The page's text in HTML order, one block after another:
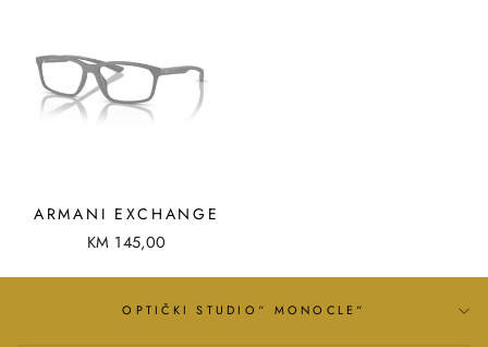
ARMANI EXCHANGE
KM 145,00
OPTIČKI STUDIO“ MONOCLE“